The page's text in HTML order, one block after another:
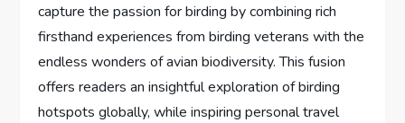
capture the passion for birding by combining rich
firsthand experiences from birding veterans with the
endless wonders of avian biodiversity. This fusion
offers readers an insightful exploration of birding
hotspots globally, while inspiring personal travel